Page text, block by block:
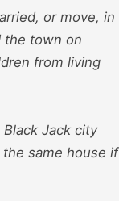
or move, in
the town on
from living
Jack city
same house if